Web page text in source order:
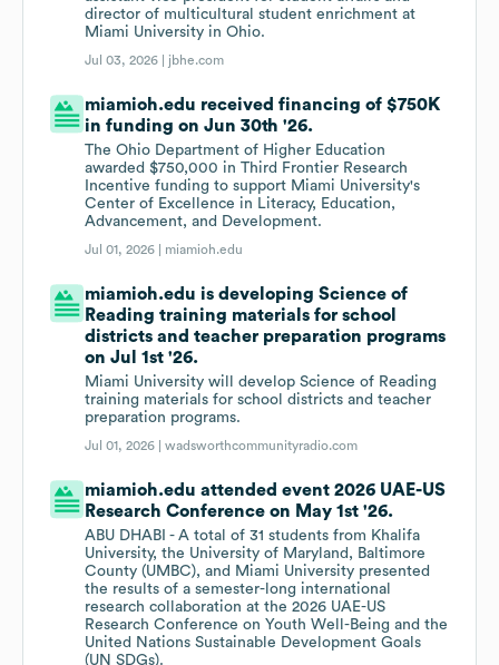
director of multicultural student enrichment at
Miami University in Ohio.
Jul 03, 2026 | jbhe.com
miamioh.edu received financing of $750K
in funding on Jun 30th '26.
The Ohio Department of Higher Education
awarded $750,000 in Third Frontier Research
Incentive funding to support Miami University's
Center of Excellence in Literacy, Education,
Advancement, and Development.
Jul 01, 2026 | miamioh.edu
miamioh.edu is developing Science of
Reading training materials for school
districts and teacher preparation programs
on Jul 1st '26.
Miami University will develop Science of Reading
training materials for school districts and teacher
preparation programs.
Jul 01, 2026 |wadsworthcommunityradio.com
miamioh.edu attended event 2026 UAE-US
Research Conference on May 1st '26.
ABU DHABI - A total of 31 students from Khalifa
University, the University of Maryland, Baltimore
County (UMBC), and Miami University presented
the results of a semester-long international
research collaboration at the 2026 UAE-US
Research Conference on Youth Well-Being and the
United Nations Sustainable Development Goals
(UN SDGs).